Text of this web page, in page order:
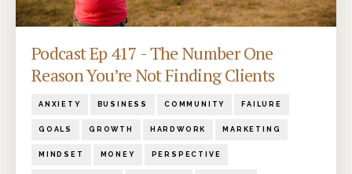
Podcast Ep 417 - The Number One
Reason You’re Not Finding Clients
ANXIETY BUSINESS COMMUNITY FAILURE
GOALS GROWTH HARDWORK MARKETING
MINDSET MONEY PERSPECTIVE